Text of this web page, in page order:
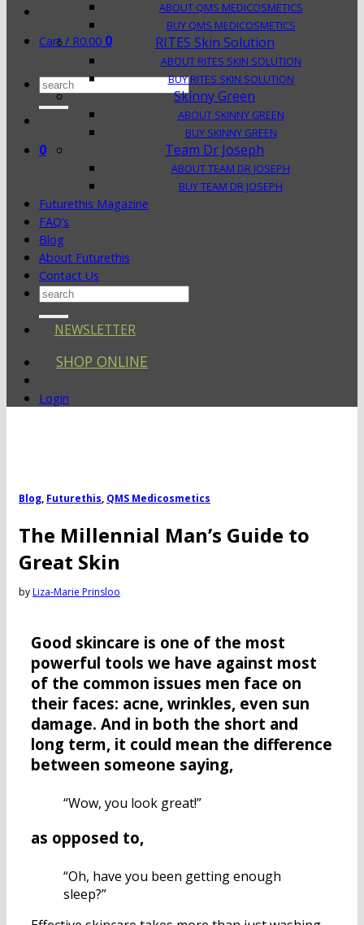
Cart / R0.00 0
Search
for:
0
ABOUT QMS MEDICOSMETICS
BUY QMS MEDICOSMETICS
RITES Skin Solution
ABOUT RITES SKIN SOLUTION
BUY RITES SKIN SOLUTION
Skinny Green
ABOUT SKINNY GREEN
BUY SKINNY GREEN
Team Dr Joseph
ABOUT TEAM DR JOSEPH
BUY TEAM DR JOSEPH
Futurethis Magazine
FAQ’s
Blog
About Futurethis
Contact Us
Search
NEWSLETTER
SHOP ONLINE
Login
Blog, Futurethis, QMS Medicosmetics
The Millennial Man’s Guide to
Great Skin
byLiza-Marie Prinsloo
Good skincare is one of the most
powerful tools we have against most
of the common issues men face on
their faces: acne, wrinkles, even sun
damage. And in both the short and
long term, it could mean the difference
between someone saying,
“Wow, you look great!”
as opposed to,
“Oh, have you been getting enough
sleep?”